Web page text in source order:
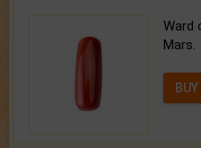
Ward
Mars.